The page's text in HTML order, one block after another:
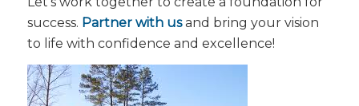
success. Partner with usand bring your vision
to life with confidence and excellence!